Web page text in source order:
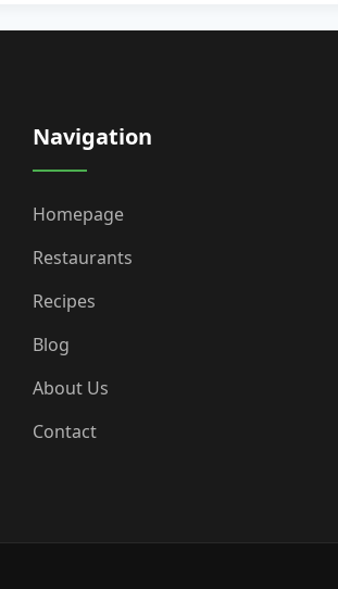
Navigation
Homepage
Restaurants
Recipes
Blog
About Us
Contact